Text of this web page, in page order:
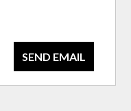
SEND EMAIL